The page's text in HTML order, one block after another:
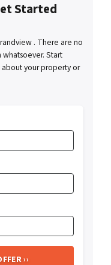
Started
. There are no
Start
your property or